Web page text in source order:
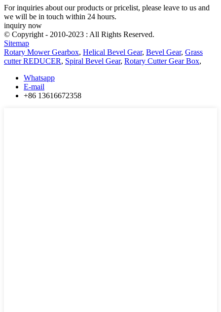
For inquiries about our products or pricelist, please leave to us and
we will be in touch within 24 hours.
inquiry now
© Copyright - 2010-2023 : All Rights Reserved.
Sitemap
Rotary Mower Gearbox, Helical Bevel Gear, Bevel Gear, Grass
cutter REDUCER, Spiral Bevel Gear, Rotary Cutter Gear Box,
Whatsapp
E-mail
+86 13616672358